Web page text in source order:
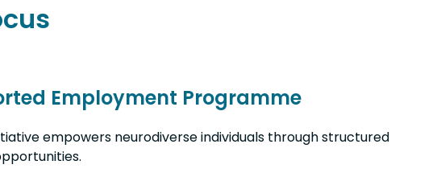
Employment Programme
empowers neurodiverse individuals through structured